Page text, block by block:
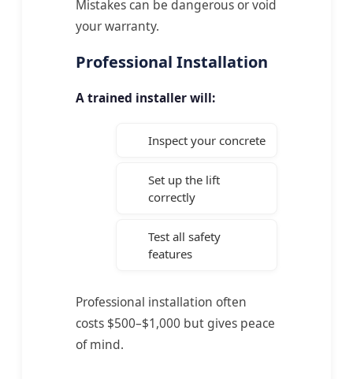
Mistakes can be dangerous or void
your warranty.
Professional Installation
A trained installer will:
Inspect your concrete
Set up the lift
correctly
Test all safety
features
Professional installation often
costs $500–$1,000 but gives peace
of mind.